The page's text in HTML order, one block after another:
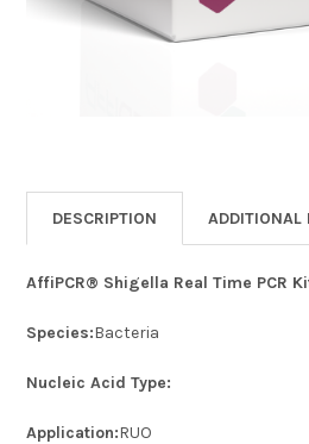
DESCRIPTION ADDITIONAL
AffiPCR® Shigella Real Time PCR
Species:Bacteria
Nucleic Acid Type:
Application:RUO